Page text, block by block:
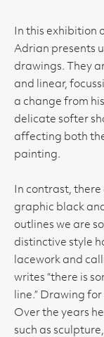
In this exhibition
Adrian presents
drawings. They
and linear,
a change from
delicate softer
affecting both
painting.
In contrast, there
graphic black
outlines we are
distinctive style
lacework and
writes “there is
line.” Drawing
Over the years
such as